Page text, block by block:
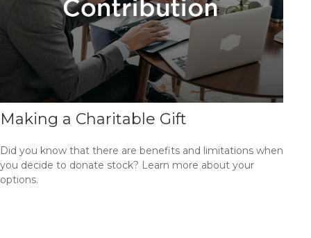
Making a Charitable Gift
Did you know that there are benefits and limitations when
you decide to donate stock? Learn more about your
options.